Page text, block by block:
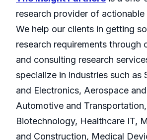
research provider of actionable
We help our clients in getting
research requirements through
and consulting research
specialize in industries such as
and Electronics, Aerospace
Automotive and Transportation,
Biotechnology, Healthcare IT,
and Construction, Medical